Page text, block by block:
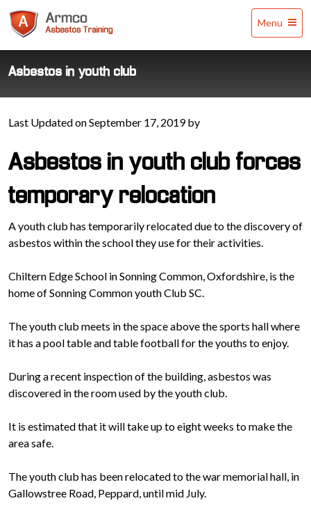
Training
Menu
Asbestos in youth club
Last Updated on September 17, 2019 by
Asbestos in youth club forces
temporary relocation
A youth club has temporarily relocated due to the discovery of
asbestos within the school they use for their activities.
Chiltern Edge School in Sonning Common, Oxfordshire, is the
home of Sonning Common youth Club SC.
The youth club meets in the space above the sports hall where
it has a pool table and table football for the youths to enjoy.
During a recent inspection of the building, asbestos was
discovered in the room used by the youth club.
It is estimated that it will take up to eight weeks to make the
area safe.
The youth club has been relocated to the war memorial hall, in
Gallowstree Road, Peppard, until mid July.